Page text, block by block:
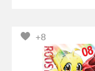
+8